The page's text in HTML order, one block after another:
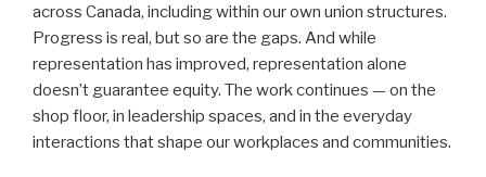
across Canada, including within our own union structures.
Progress is real, but so are the gaps. And while
representation has improved, representation alone
doesn’t guarantee equity. The work continues — on the
shop floor, in leadership spaces, and in the everyday
interactions that shape our workplaces and communities.